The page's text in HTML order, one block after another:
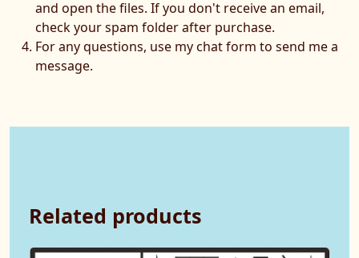
and open the files. If you don't receive an email,
check your spam folder after purchase.
For any questions, use my chat form to send me a
message.
Related products